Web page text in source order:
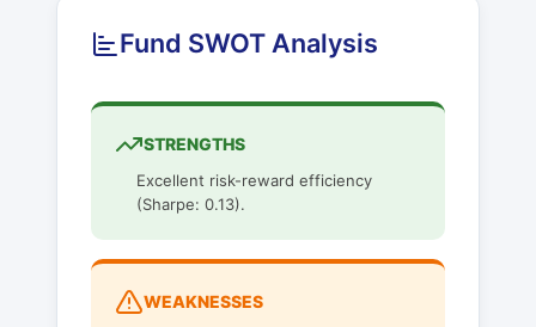
Fund SWOT Analysis
STRENGTHS
Excellent risk-reward efficiency
(Sharpe: 0.13).
WEAKNESSES